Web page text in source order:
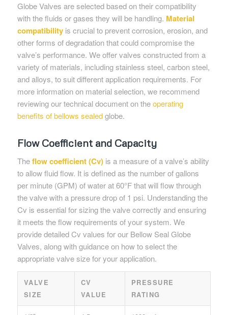
Globe Valves are selected based on their compatibility
with the fluids or gases they will be handling. Material
compatibilityis crucial to prevent corrosion, erosion, and
other forms of degradation that could compromise the
valve’s performance. We offer valves constructed from a
variety of materials, including stainless steel, carbon steel,
and alloys, to suit different application requirements. For
more information on material selection, we recommend
reviewing our technical document on theoperating
benefits of bellows sealedglobe.
Flow Coefficient and Capacity
Theflow coefficient (Cv)is a measure of a valve’s ability
to allow fluid flow. It is defined as the number of gallons
per minute (GPM) of water at 60°F that will flow through
the valve with a pressure drop of 1 psi. Understanding the
Cv is essential for sizing the valve correctly and ensuring
it meets the flow requirements of your system. We
provide detailed Cv values for our Bellow Seal Globe
Valves, along with guidance on how to select the
appropriate valve size for your application.
VALVE
SIZE
CV
VALUE
PRESSURE
RATING